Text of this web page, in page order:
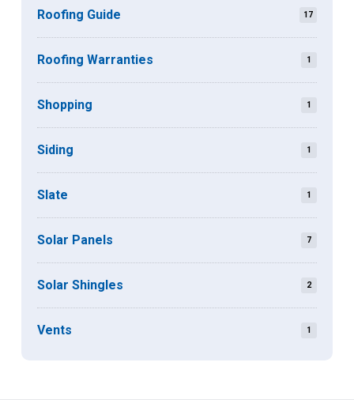
Roofing Guide 17
Roofing Warranties 1
Shopping 1
Siding 1
Slate 1
Solar Panels 7
Solar Shingles 2
Vents 1